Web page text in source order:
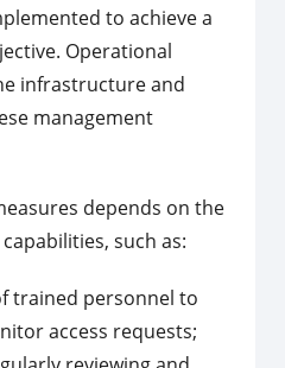
to achieve a
Operational
infrastructure and
management
depends on the
such as:
trained personnel to
access requests;